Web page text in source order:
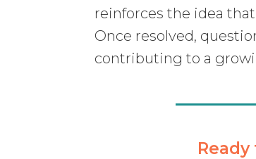
reinforces the idea
Once resolved,
contributing to a